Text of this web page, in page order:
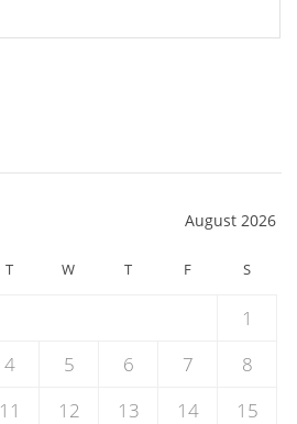
August 2026
T W T F S
1
4 5 6 7
8
11 12 13 14
15